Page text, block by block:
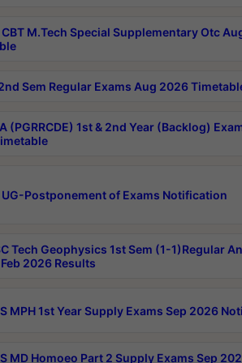
CBT M.Tech Special Supplementary Otc
2nd Sem Regular Exams Aug 2026
(PGRRCDE) 1st & 2nd Year (Backlog)
UG-Postponement of Exams Notification
Tech Geophysics 1st Sem (1-1)Regular
2026 Results
MPH 1st Year Supply Exams Sep 2026
MD Homoeo Part 2 Supply Exams Sep